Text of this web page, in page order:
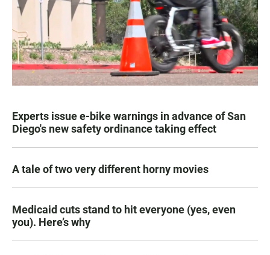
Experts issue e-bike warnings in advance of San
Diego's new safety ordinance taking effect
A tale of two very different horny movies
Medicaid cuts stand to hit everyone (yes, even
you). Here’s why